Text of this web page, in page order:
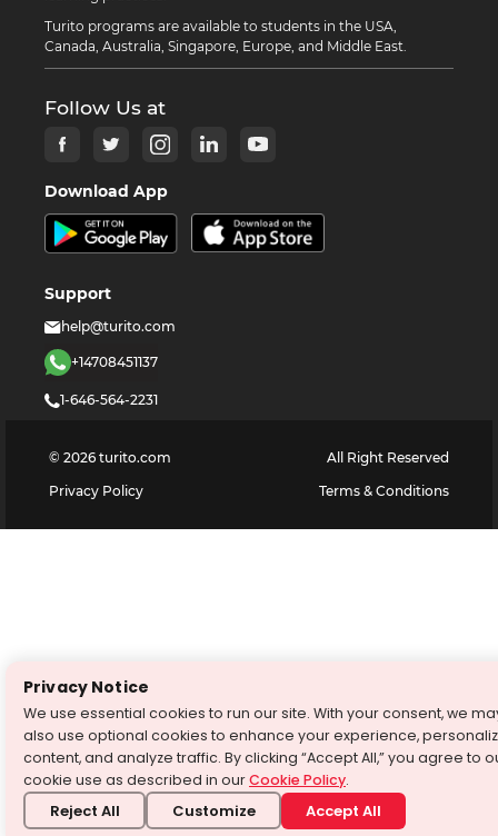
Turito programs are available to students in the USA,
Canada, Australia, Singapore, Europe, and Middle East.
Follow Us at
Download App
Support
help@turito.com
+14708451137
1-646-564-2231
© 2026 turito.com
All Right Reserved
Privacy Policy
Terms & Conditions
Privacy Notice
We use essential cookies to run our site. With your consent, we
also use optional cookies to enhance your experience,
content, and analyze traffic. By clicking “Accept All,” you agree to
cookie use as described in ourCookie Policy.
Reject All Customize Accept All